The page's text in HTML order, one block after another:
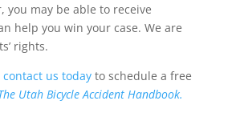
may be able to receive
help you win your case. We are
rights.
contact us today to schedule a free
Utah Bicycle Accident Handbook.